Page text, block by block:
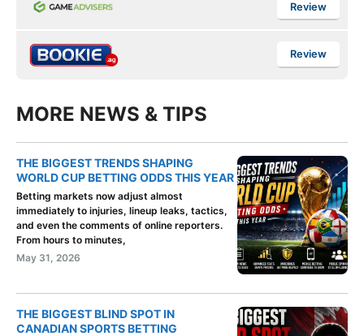
Review
Review
MORE NEWS & TIPS
THE BIGGEST TRENDS SHAPING
WORLD CUP BETTING ODDS THIS YEAR
Betting markets now adjust almost
immediately to injuries, lineup leaks, tactics,
and even the comments of online reporters.
From hours to minutes,
May 31, 2026
THE BIGGEST BLIND SPOT IN
CANADIAN SPORTS BETTING